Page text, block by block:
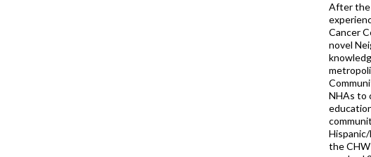
After the
Cancer
novel
NHAs to
the